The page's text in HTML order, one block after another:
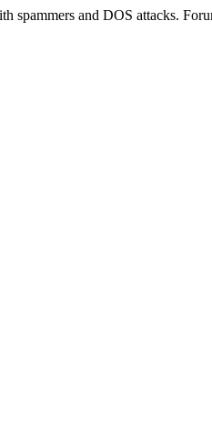
spammers and DOS attacks.